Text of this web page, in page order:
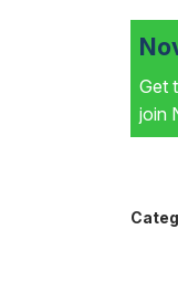
Get
join